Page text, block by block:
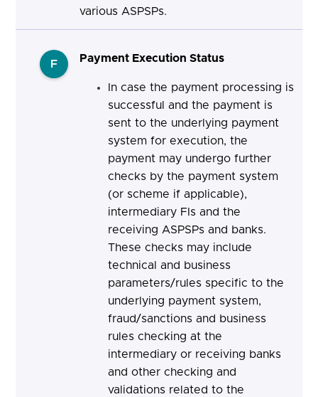
various ASPSPs.
F Payment Execution Status
In case the payment processing is
successful and the payment is
sent to the underlying payment
system for execution, the
payment may undergo further
checks by the payment system
(or scheme if applicable),
intermediary FIs and the
receiving ASPSPs and banks.
These checks may include
technical and business
parameters/rules specific to the
underlying payment system,
fraud/sanctions and business
rules checking at the
intermediary or receiving banks
and other checking and
validations related to the